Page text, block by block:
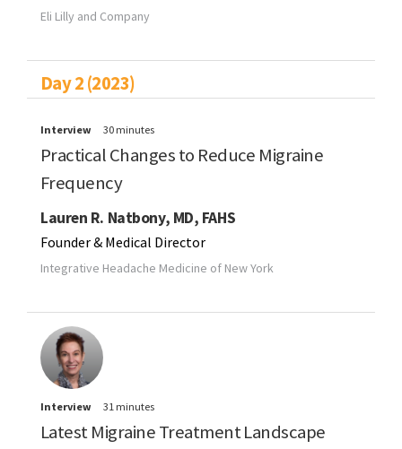
Eli Lilly and Company
Day 2 (2023)
Interview 30 minutes
Practical Changes to Reduce Migraine
Frequency
Lauren R. Natbony, MD, FAHS
Founder & Medical Director
Integrative Headache Medicine of New York
Interview 31 minutes
Latest Migraine Treatment Landscape